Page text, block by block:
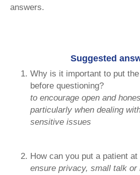
answers.
Suggested
Why is it important to put
before questioning?
to encourage open and
particularly when dealing
sensitive issues
How can you put a patient at
ensure privacy, small talk or